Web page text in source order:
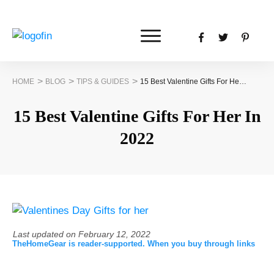
HOME > BLOG > TIPS & GUIDES > 15 Best Valentine Gifts For Her In 2022
15 Best Valentine Gifts For Her In
2022
Last updated on February 12, 2022
TheHomeGear is reader-supported. When you buy through links